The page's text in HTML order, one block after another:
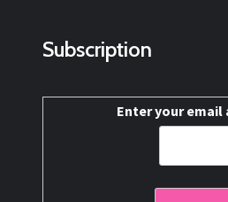
Subscription
Enter your email